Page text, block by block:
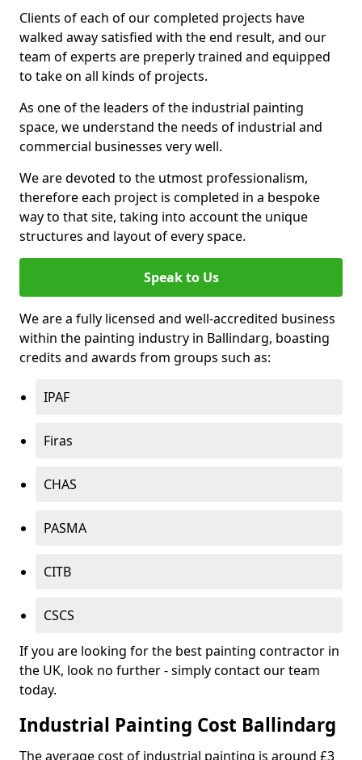
Clients of each of our completed projects have
walked away satisfied with the end result, and our
team of experts are preperly trained and equipped
to take on all kinds of projects.
As one of the leaders of the industrial painting
space, we understand the needs of industrial and
commercial businesses very well.
We are devoted to the utmost professionalism,
therefore each project is completed in a bespoke
way to that site, taking into account the unique
structures and layout of every space.
Speak to Us
We are a fully licensed and well-accredited business
within the painting industry in Ballindarg, boasting
credits and awards from groups such as:
IPAF
Firas
CHAS
PASMA
CITB
CSCS
If you are looking for the best painting contractor in
the UK, look no further - simply contact our team
today.
Industrial Painting Cost Ballindarg
The average cost of industrial painting is around £3